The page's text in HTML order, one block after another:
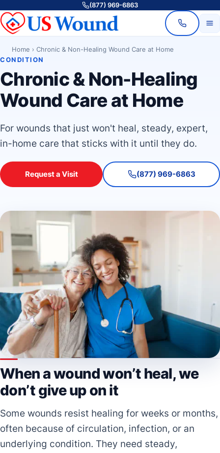
(877) 969-6863
Home › Chronic & Non-Healing Wound Care at Home
CONDITION
Chronic & Non-Healing
Wound Care at Home
For wounds that just won't heal, steady, expert,
in-home care that sticks with it until they do.
Request a Visit (877) 969-6863
When a wound won’t heal, we
don’t give up on it
Some wounds resist healing for weeks or months,
often because of circulation, infection, or an
underlying condition. They need steady,